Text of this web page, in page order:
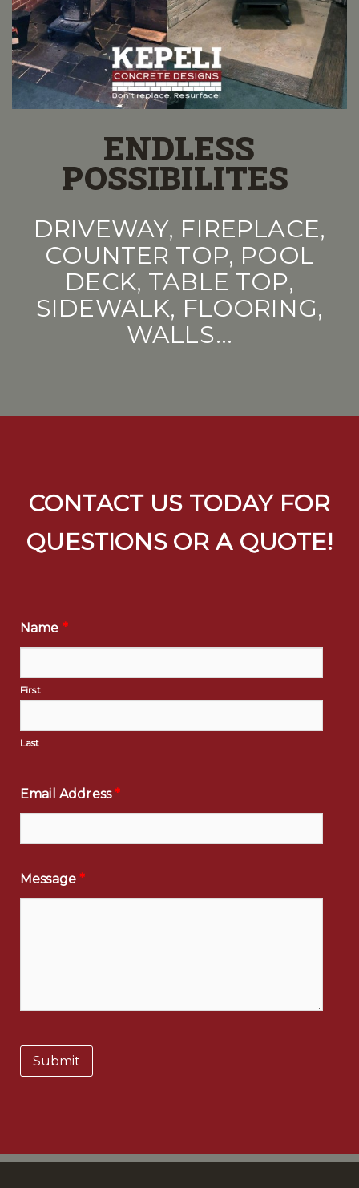
ENDLESS
POSSIBILITES
DRIVEWAY, FIREPLACE,
COUNTER TOP, POOL
DECK, TABLE TOP,
SIDEWALK, FLOORING,
WALLS…
CONTACT US TODAY FOR
QUESTIONS OR A QUOTE!
Name *
First
Last
Email Address*
Message*